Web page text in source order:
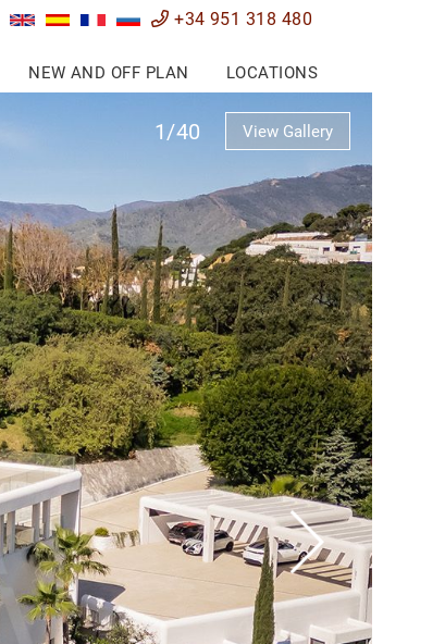
+34 951 318 480
NEW AND OFF PLAN LOCATIONS
1/40 View Gallery